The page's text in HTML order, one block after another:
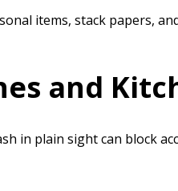
items, stack papers,
and
in plain sight can block